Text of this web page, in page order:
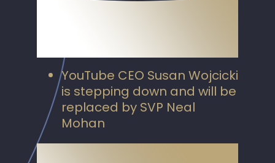
YouTube CEO Susan Wojcicki
is stepping down and will be
replaced by SVP Neal
Mohan